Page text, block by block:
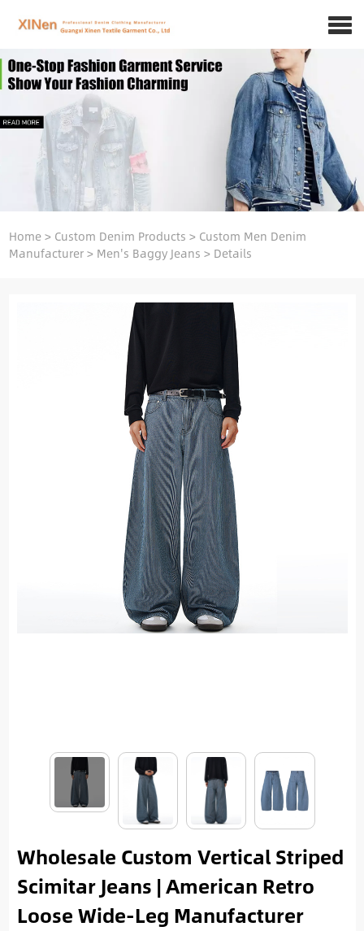
Home> Custom Denim Products > Custom Men Denim
Manufacturer> Men's Baggy Jeans > Details
Wholesale Custom Vertical Striped
Scimitar Jeans | American Retro
Loose Wide-Leg Manufacturer